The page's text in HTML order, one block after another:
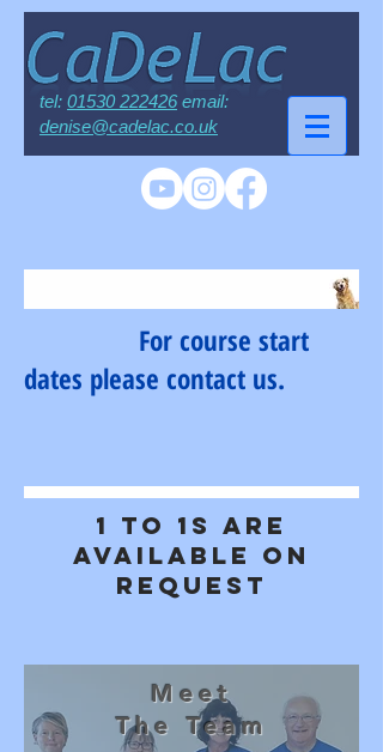
tel: 01530 222426 email:
denise@cadelac.co.uk
For course start
dates please contact us.
1 to 1s are
available on
request
Meet
The Team